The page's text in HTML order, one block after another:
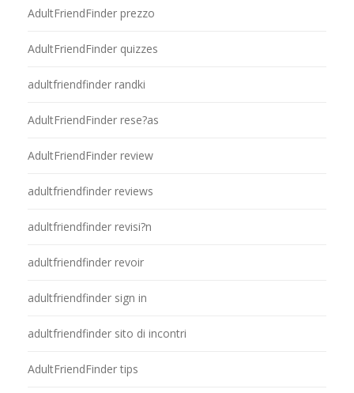
AdultFriendFinder prezzo
AdultFriendFinder quizzes
adultfriendfinder randki
AdultFriendFinder rese?as
AdultFriendFinder review
adultfriendfinder reviews
adultfriendfinder revisi?n
adultfriendfinder revoir
adultfriendfinder sign in
adultfriendfinder sito di incontri
AdultFriendFinder tips